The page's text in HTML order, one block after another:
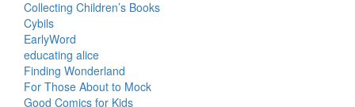
Collecting Children’s Books
Cybils
EarlyWord
educating alice
Finding Wonderland
For Those About to Mock
Good Comics for Kids